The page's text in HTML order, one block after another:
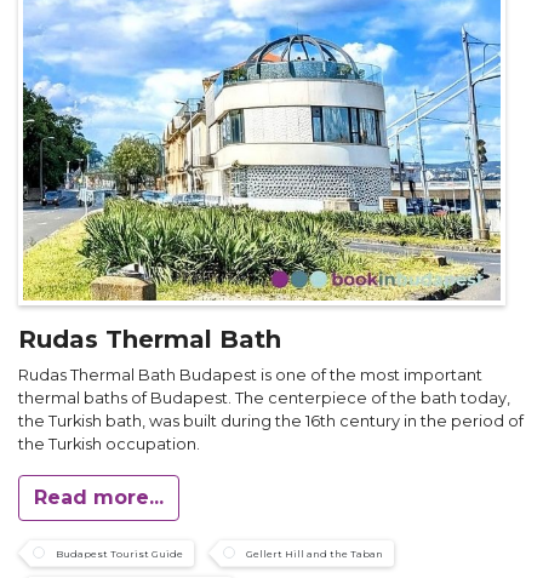
Rudas Thermal Bath
Rudas Thermal Bath Budapest is one of the most important
thermal baths of Budapest. The centerpiece of the bath today,
the Turkish bath, was built during the 16th century in the period of
the Turkish occupation.
Read more...
Budapest Tourist Guide Gellert Hill and the Taban